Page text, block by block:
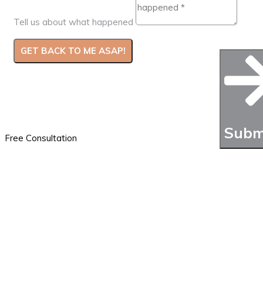
Tell us about what happened
GET BACK TO ME ASAP!
additional documentation, please attach it to the email
Free Consultation